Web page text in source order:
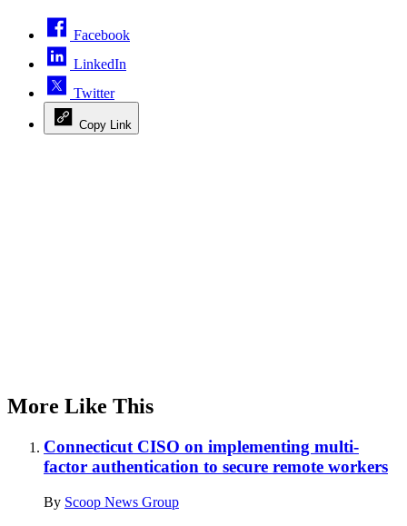
Facebook
LinkedIn
Twitter
Copy Link
More Like This
Connecticut CISO on implementing multi-
factor authentication to secure remote workers
By Scoop News Group